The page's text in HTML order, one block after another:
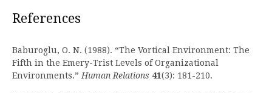
References
Baburoglu, O. N. (1988). “The Vortical Environment: The
Fifth in the Emery-Trist Levels of Organizational
Environments.”Human Relations 41(3): 181-210.